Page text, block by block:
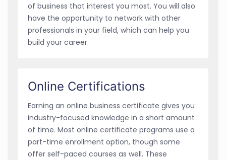
of business that interest you most. You will also
have the opportunity to network with other
professionals in your field, which can help you
build your career.
Online Certifications
Earning an online business certificate gives you
industry-focused knowledge in a short amount
of time. Most online certificate programs use a
part-time enrollment option, though some
offer self-paced courses as well. These